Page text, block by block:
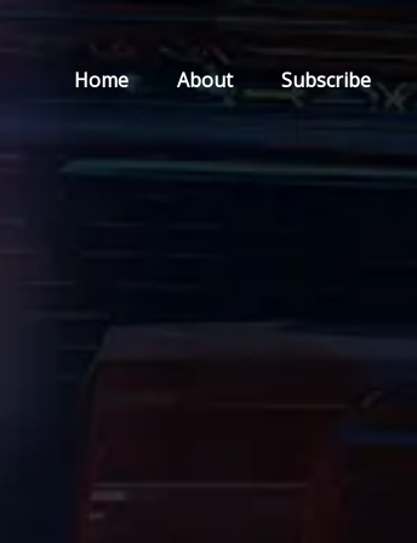
Home About Subscribe